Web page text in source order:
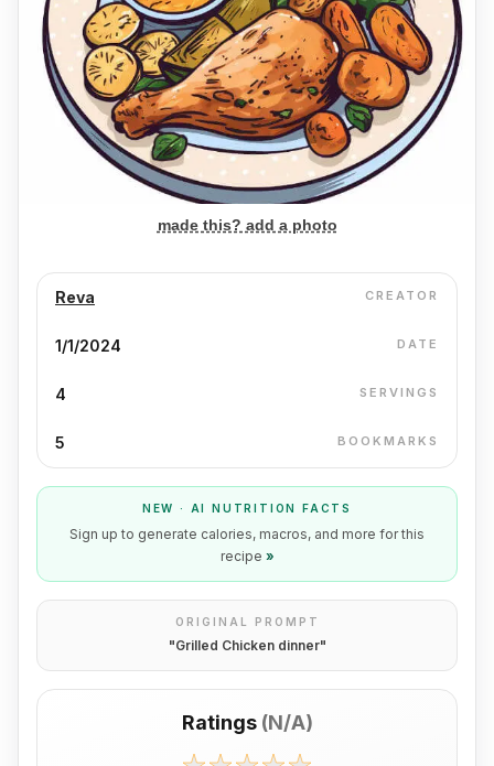
made this? add a photo
Reva CREATOR
1/1/2024 DATE
4 SERVINGS
5 BOOKMARKS
NEW · AI NUTRITION FACTS
Sign up to generate calories, macros, and more for this
recipe »
ORIGINAL PROMPT
"Grilled Chicken dinner"
Ratings (N/A)